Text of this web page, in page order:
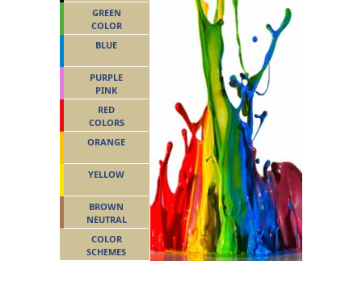
GREEN
COLOR
BLUE
PURPLE
PINK
RED
COLORS
ORANGE
YELLOW
BROWN
NEUTRAL
COLOR
SCHEMES